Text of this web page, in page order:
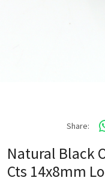
Share:
Natural Black
Cts 14x8mm